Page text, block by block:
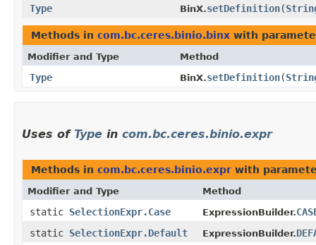
Type
BinX.setDefinition​(
Methods in com.bc.ceres.binio.binx with
Modifier and Type Method
Type BinX.setDefinition​(
Uses of Type in com.bc.ceres.binio.expr
Methods in com.bc.ceres.binio.expr with
Modifier and Type Method
static SelectionExpr.Case ExpressionBuilder.
static SelectionExpr.Default ExpressionBuilder.